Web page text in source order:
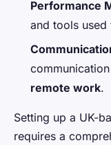
Performance
and tools
remote work.
Setting up a UK-
requires a